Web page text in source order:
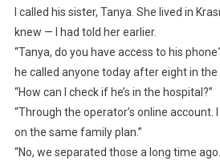
I called his sister, Tanya. She lived in
knew — I had told her earlier.
“Tanya, do you have access to his
he called anyone today after eight in the
“How can I check if he’s in the hospital?”
“Through the operator’s online account.
on the same family plan.”
“No, we separated those a long time